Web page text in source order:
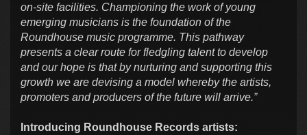
on-site facilities. Championing the work of young
emerging musicians is the foundation of the
Roundhouse music programme. This pathway
presents a clear route for fledgling talent to develop
and our hope is that by nurturing and supporting this
growth we are devising a model whereby the artists,
promoters and producers of the future will arrive.”
Introducing Roundhouse Records artists: